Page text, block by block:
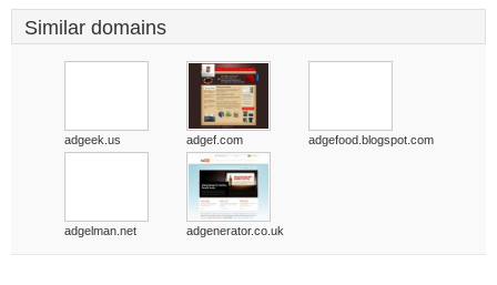
Similar domains
adgeek.us adgef.com adgefood.blogspot.com
adgelman.net adgenerator.co.uk